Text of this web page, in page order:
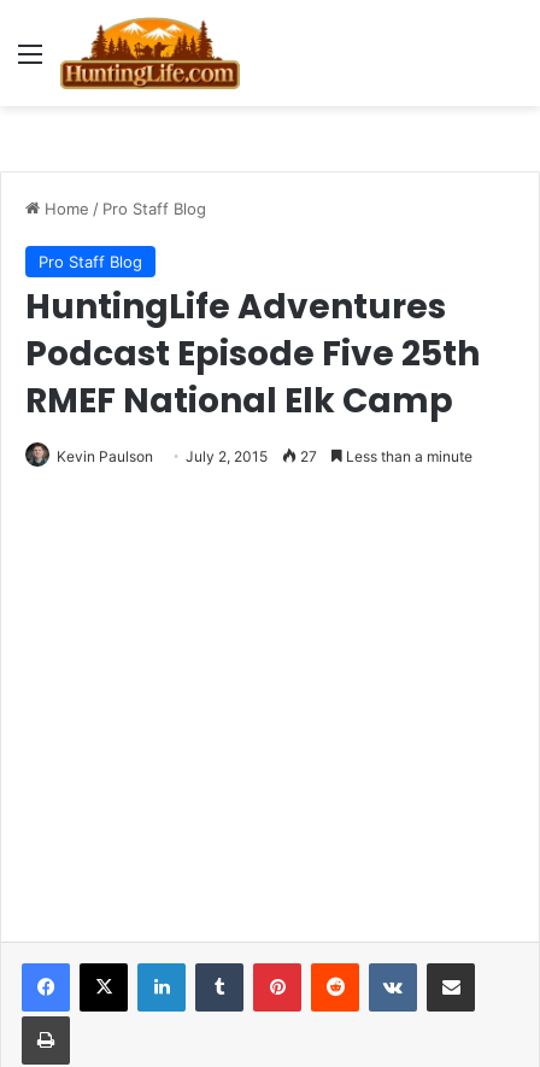
Menu
Home / Pro Staff Blog
Pro Staff Blog
HuntingLife Adventures
Podcast Episode Five 25th
RMEF National Elk Camp
Kevin Paulson July 2, 2015 27 Less than a minute
LinkedInTumblr PinterestReddit VKontakteShare via Email
Print